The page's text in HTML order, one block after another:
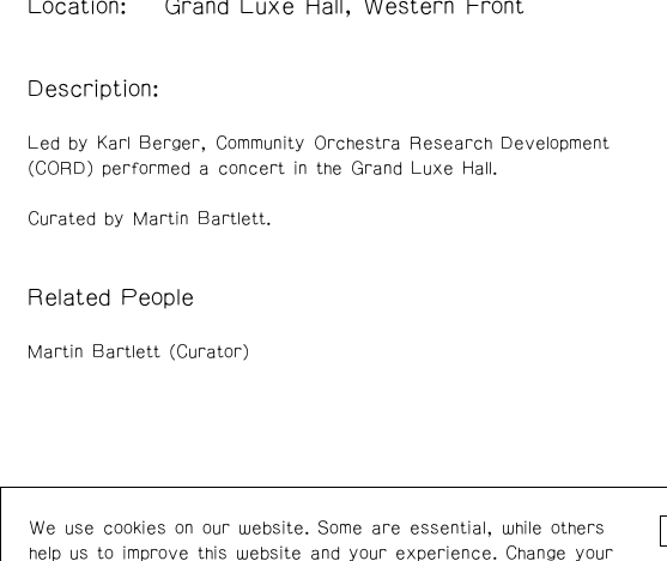
Location:
Grand Luxe Hall, Western Front
Description:
Led by Karl Berger, Community Orchestra Research Development
(CORD) performed a concert in the Grand Luxe Hall.
Curated by Martin Bartlett.
Related People
Martin Bartlett (Curator)
Western Front
303 E 8th Ave
+1 (778) 924-7721
Instagram/Facebook
We use cookies on our website. Some are essential, while others
help us to improve this website and your experience. Change your